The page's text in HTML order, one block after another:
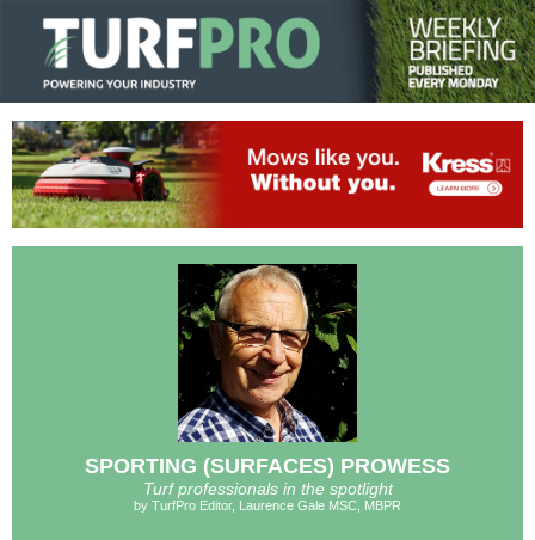
SPORTING (SURFACES) PROWESS
Turf professionals in the spotlight
by TurfPro Editor, Laurence Gale MSC, MBPR